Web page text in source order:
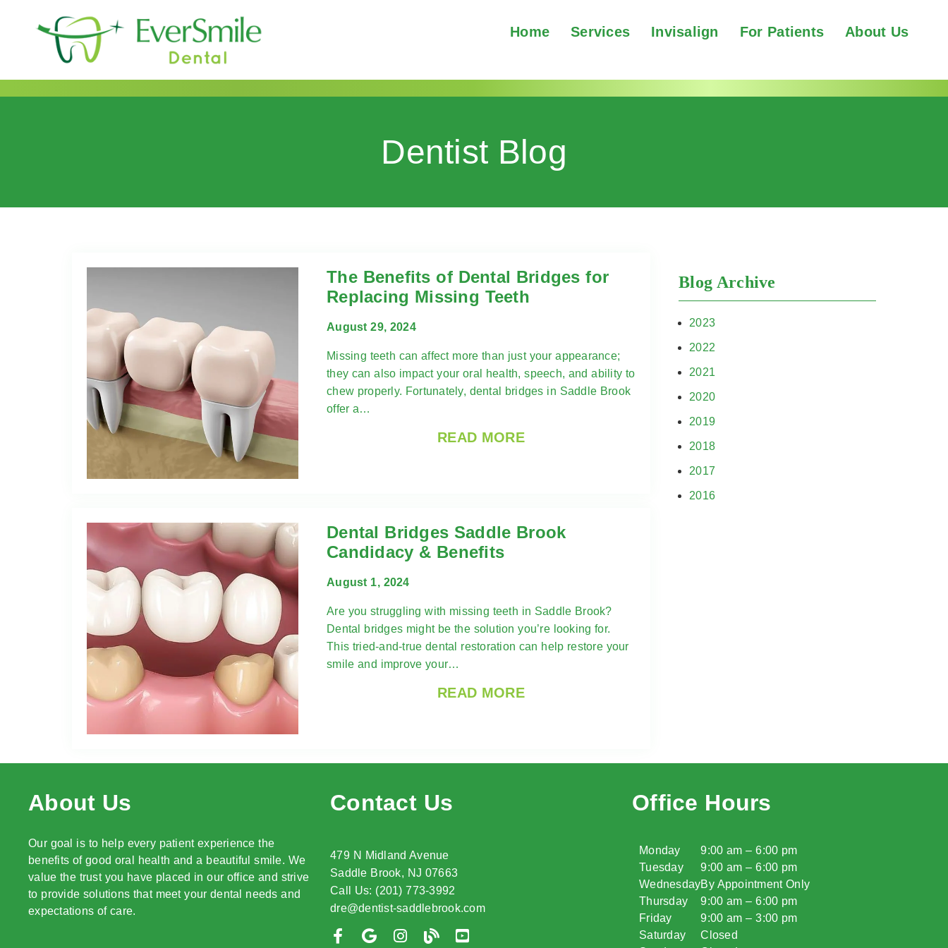
Home Services Invisalign For Patients About Us
Dentist Blog
The Benefits of Dental Bridges for
Replacing Missing Teeth
August 29, 2024
Missing teeth can affect more than just your appearance;
they can also impact your oral health, speech, and ability to
chew properly. Fortunately, dental bridges in Saddle Brook
offer a…
READ MORE
Dental Bridges Saddle Brook
Candidacy & Benefits
August 1, 2024
Are you struggling with missing teeth in Saddle Brook?
Dental bridges might be the solution you’re looking for.
This tried-and-true dental restoration can help restore your
smile and improve your…
READ MORE
Blog Archive
2023
2022
2021
2020
2019
2018
2017
2016
About Us
Our goal is to help every patient experience the
benefits of good oral health and a beautiful smile. We
value the trust you have placed in our office and strive
to provide solutions that meet your dental needs and
expectations of care.
Contact Us
479 N Midland Avenue
Saddle Brook, NJ 07663
Call Us: (201) 773-3992
dre@dentist-saddlebrook.com
Office Hours
Monday
Tuesday
Wednesday
Thursday
Friday
Saturday
9:00 am – 6:00 pm
9:00 am – 6:00 pm
By Appointment Only
9:00 am – 6:00 pm
9:00 am – 3:00 pm
Closed